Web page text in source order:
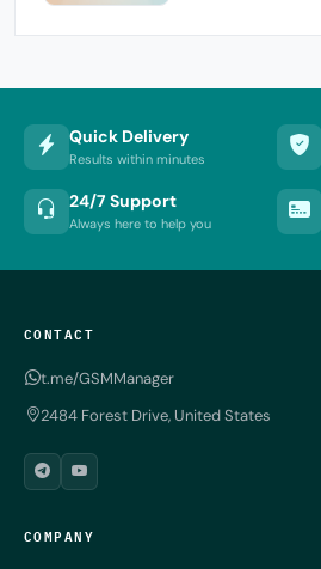
Quick Delivery
Results within minutes
24/7 Support
Always here to help you
CONTACT
t.me/GSMManager
2484 Forest Drive, United States
COMPANY